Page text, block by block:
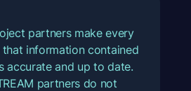
partners make every
information contained
accurate and up to date.
partners do not